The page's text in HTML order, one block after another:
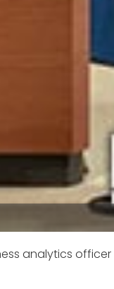
analytics